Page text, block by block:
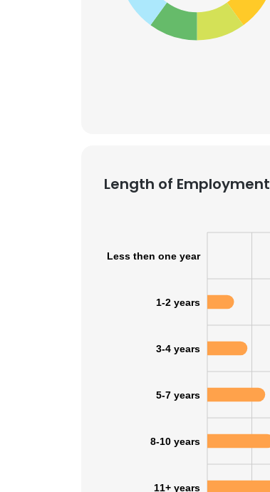
Length of Employment
Less then one year
1-2 years
3-4 years
5-7 years
8-10 years
11+ years